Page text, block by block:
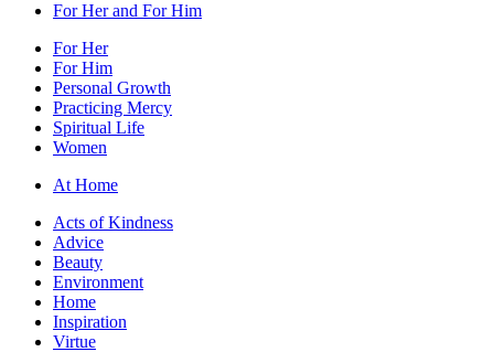
For Her and For Him
For Her
For Him
Personal Growth
Practicing Mercy
Spiritual Life
Women
At Home
Acts of Kindness
Advice
Beauty
Environment
Home
Inspiration
Virtue